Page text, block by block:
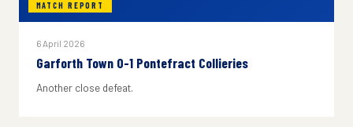
MATCH REPORT
6 April 2026
Garforth Town 0-1 Pontefract Collieries
Another close defeat.